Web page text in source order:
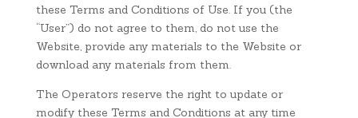
these Terms and Conditions of Use. If you (the
“User”) do not agree to them, do not use the
Website, provide any materials to the Website or
download any materials from them.
The Operators reserve the right to update or
modify these Terms and Conditions at any time